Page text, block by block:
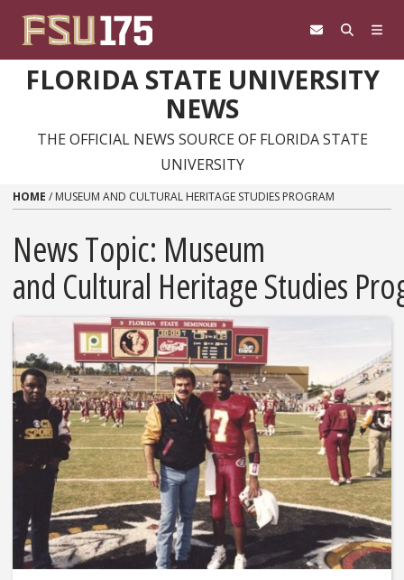
FLORIDA STATE UNIVERSITY
NEWS
THE OFFICIAL NEWS SOURCE OF FLORIDA STATE
UNIVERSITY
HOME / MUSEUM AND CULTURAL HERITAGE STUDIES PROGRAM
News Topic: Museum
and Cultural Heritage Studies